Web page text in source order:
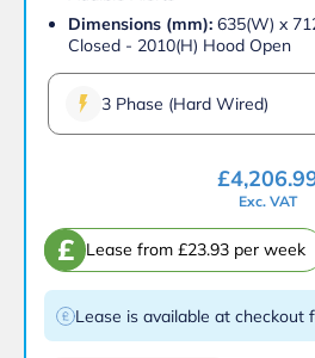
Dimensions (mm): 635(W) x
Closed - 2010(H) Hood Open
3 Phase (Hard Wired)
£
Exc. VAT
£ Lease from £23.93 per week
Lease is available at checkout